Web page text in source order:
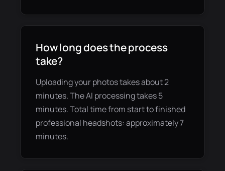
How long does the process
take?
Uploading your photos takes about 2
minutes. The AI processing takes 5
minutes. Total time from start to finished
professional headshots: approximately 7
minutes.